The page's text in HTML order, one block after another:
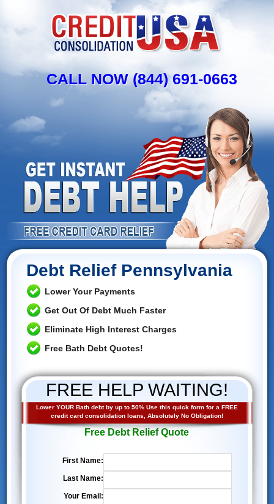
CALL NOW (844) 691-0663
Debt Relief Pennsylvania
Lower Your Payments
Get Out Of Debt Much Faster
Eliminate High Interest Charges
Free Bath Debt Quotes!
FREE HELP WAITING!
Lower YOUR Bath debt by up to 50% Use this quick form for a FREE
credit card consolidation loans, Absolutely No Obligation!
Free Debt Relief Quote
First Name:
Last Name:
Your Email: